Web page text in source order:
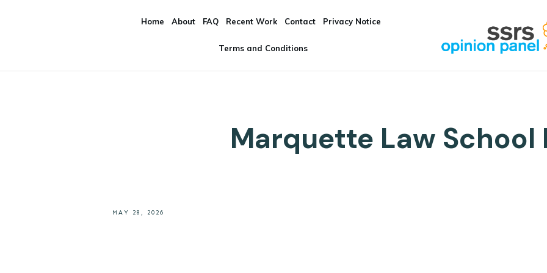
Home About FAQ Recent Work Contact Privacy Notice
Terms and Conditions
Marquette Law School
MAY 28, 2026